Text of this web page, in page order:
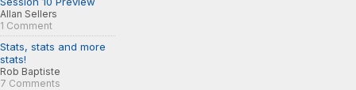
Allan Sellers
1 Comment
Stats, stats and more
stats!
Rob Baptiste
7 Comments